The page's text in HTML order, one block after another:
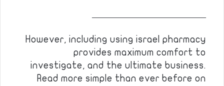
————————————
However, including using israel pharmacy
provides maximum comfort to
investigate, and the ultimate business.
Read more simple than ever before on